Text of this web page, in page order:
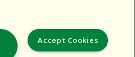
Support
Corporate
Accept Cookies